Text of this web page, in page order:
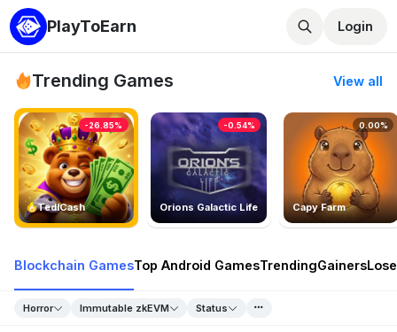
PlayToEarn Login
Trending Games View all
TedlCash
-26.85%
Orions Galactic Life
-0.54%
Capy Farm
0.00%
Blockchain GamesTop Android GamesTrendingGainers
Horror Immutable zkEVM Status